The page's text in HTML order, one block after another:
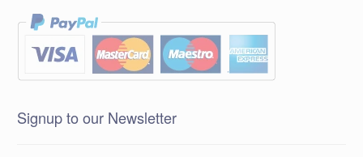
Signup to our Newsletter